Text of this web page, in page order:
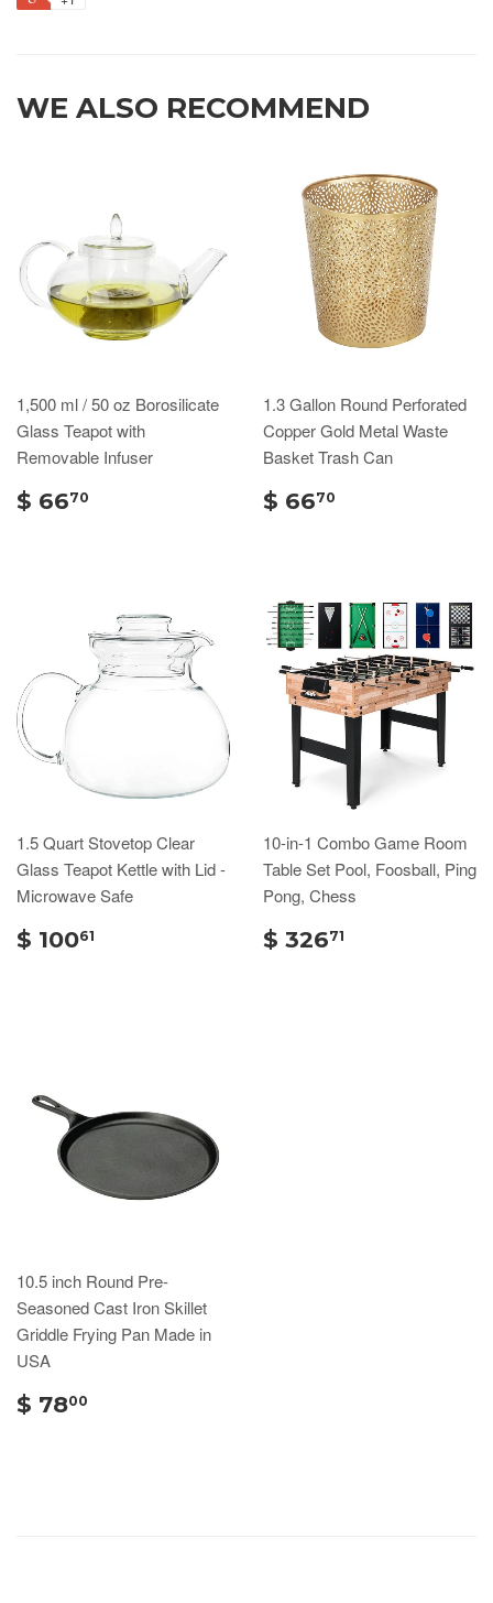
WE ALSO RECOMMEND
1,500 ml / 50 oz Borosilicate
Glass Teapot with
Removable Infuser
$ 6670
1.3 Gallon Round Perforated
Copper Gold Metal Waste
Basket Trash Can
$ 6670
1.5 Quart Stovetop Clear
Glass Teapot Kettle with Lid -
Microwave Safe
$ 10061
10-in-1 Combo Game Room
Table Set Pool, Foosball, Ping
Pong, Chess
$ 32671
10.5 inch Round Pre-
Seasoned Cast Iron Skillet
Griddle Frying Pan Made in
USA
$ 7800